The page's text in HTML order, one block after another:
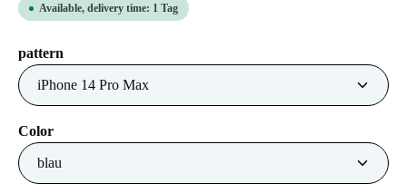
Available, delivery time: 1 Tag
Select
pattern
Select
Color